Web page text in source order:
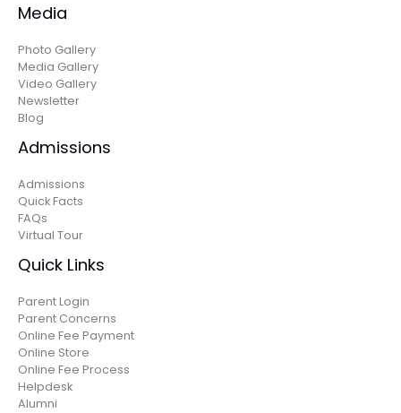
Media
Photo Gallery
Media Gallery
Video Gallery
Newsletter
Blog
Admissions
Admissions
Quick Facts
FAQs
Virtual Tour
Quick Links
Parent Login
Parent Concerns
Online Fee Payment
Online Store
Online Fee Process
Helpdesk
Alumni